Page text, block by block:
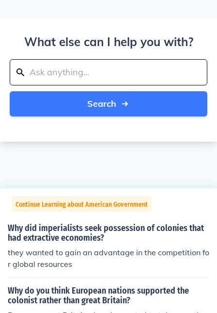
What else can I help you with?
Search
Continue Learning about American Government
Why did imperialists seek possession of colonies that
had extractive economies?
they wanted to gain an advantage in the competition fo
r global resources
Why do you think European nations supported the
colonist rather than great Britain?